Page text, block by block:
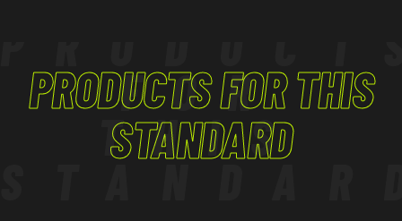
PRODUCTS FOR THIS
STANDARD
FOR
THIS